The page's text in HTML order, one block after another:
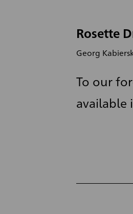
Rosette
Georg
To our
available